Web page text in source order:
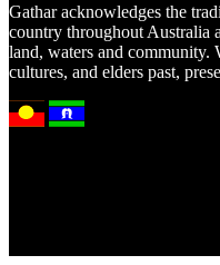
Gathar acknowledges the
country throughout Australia
land, waters and community.
cultures, and elders past,